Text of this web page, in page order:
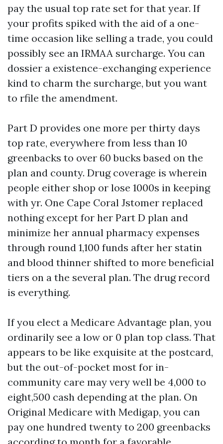
pay the usual top rate set for that year. If
your profits spiked with the aid of a one-
time occasion like selling a trade, you could
possibly see an IRMAA surcharge. You can
dossier a existence-exchanging experience
kind to charm the surcharge, but you want
to rfile the amendment.
Part D provides one more per thirty days
top rate, everywhere from less than 10
greenbacks to over 60 bucks based on the
plan and county. Drug coverage is wherein
people either shop or lose 1000s in keeping
with yr. One Cape Coral Jstomer replaced
nothing except for her Part D plan and
minimize her annual pharmacy expenses
through round 1,100 funds after her statin
and blood thinner shifted to more beneficial
tiers on a the several plan. The drug record
is everything.
If you elect a Medicare Advantage plan, you
ordinarily see a low or 0 plan top class. That
appears to be like exquisite at the postcard,
but the out-of-pocket most for in-
community care may very well be 4,000 to
eight,500 cash depending at the plan. On
Original Medicare with Medigap, you can
pay one hundred twenty to 200 greenbacks